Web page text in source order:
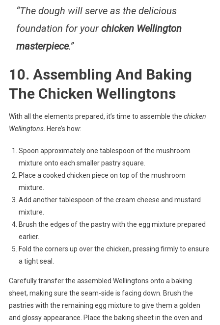
“The dough will serve as the delicious
foundation for your chicken Wellington
masterpiece.”
10. Assembling And Baking
The Chicken Wellingtons
With all the elements prepared, it’s time to assemble the chicken
Wellingtons. Here’s how:
Spoon approximately one tablespoon of the mushroom
mixture onto each smaller pastry square.
Place a cooked chicken piece on top of the mushroom
mixture.
Add another tablespoon of the cream cheese and mustard
mixture.
Brush the edges of the pastry with the egg mixture prepared
earlier.
Fold the corners up over the chicken, pressing firmly to ensure
a tight seal.
Carefully transfer the assembled Wellingtons onto a baking
sheet, making sure the seam-side is facing down. Brush the
pastries with the remaining egg mixture to give them a golden
and glossy appearance. Place the baking sheet in the oven and